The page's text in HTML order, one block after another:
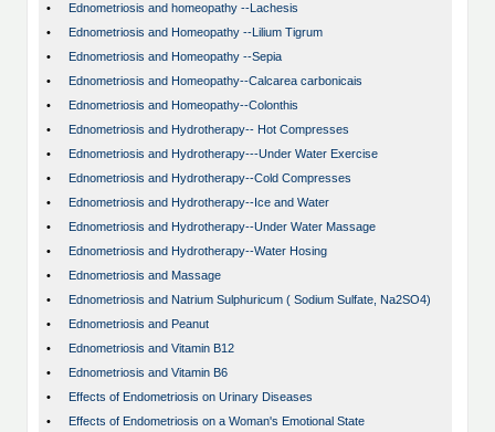
•
Ednometriosis and homeopathy --Lachesis
•
Ednometriosis and Homeopathy --Lilium Tigrum
•
Ednometriosis and Homeopathy --Sepia
•
Ednometriosis and Homeopathy--Calcarea carbonicais
•
Ednometriosis and Homeopathy--Colonthis
•
Ednometriosis and Hydrotherapy-- Hot Compresses
•
Ednometriosis and Hydrotherapy---Under Water Exercise
•
Ednometriosis and Hydrotherapy--Cold Compresses
•
Ednometriosis and Hydrotherapy--Ice and Water
•
Ednometriosis and Hydrotherapy--Under Water Massage
•
Ednometriosis and Hydrotherapy--Water Hosing
•
Ednometriosis and Massage
•
Ednometriosis and Natrium Sulphuricum ( Sodium Sulfate, Na2SO4)
•
Ednometriosis and Peanut
•
Ednometriosis and Vitamin B12
•
Ednometriosis and Vitamin B6
•
Effects of Endometriosis on Urinary Diseases
•
Effects of Endometriosis on a Woman's Emotional State